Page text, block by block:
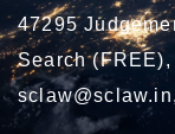
47295
Search